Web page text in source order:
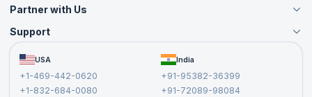
Partner with Us
Become an Instructor
Become a Training Partner
Affiliate
Support
FAQs USA
+1-469-442-0620
+1-832-684-0080
India
+91-95382-36399
+91-72089-98084